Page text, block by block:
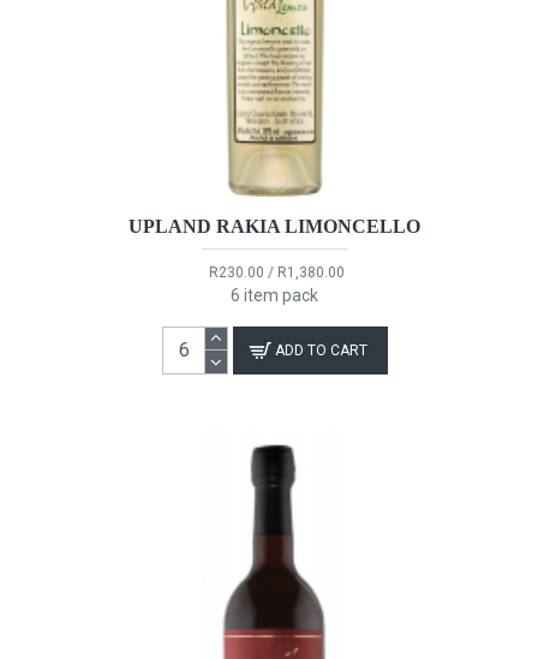
UPLAND RAKIA LIMONCELLO
R230.00 / R1,380.00
6 item pack
ADD TO CART